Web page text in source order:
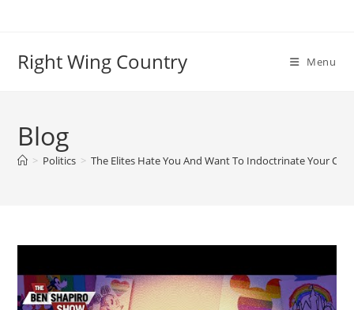
Right Wing Country Menu
Blog
> Politics > The Elites Hate You And Want To Indoctrinate Your